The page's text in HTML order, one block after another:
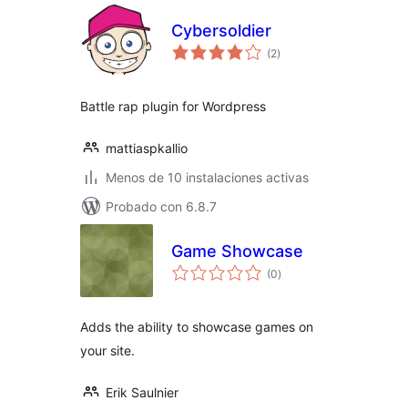
Cybersoldier
(2total
de
)
Battle rap plugin for Wordpress
mattiaspkallio
Menos de 10 instalaciones activas
Probado con 6.8.7
Game Showcase
(0total
de
)
Adds the ability to showcase games on
your site.
Erik Saulnier